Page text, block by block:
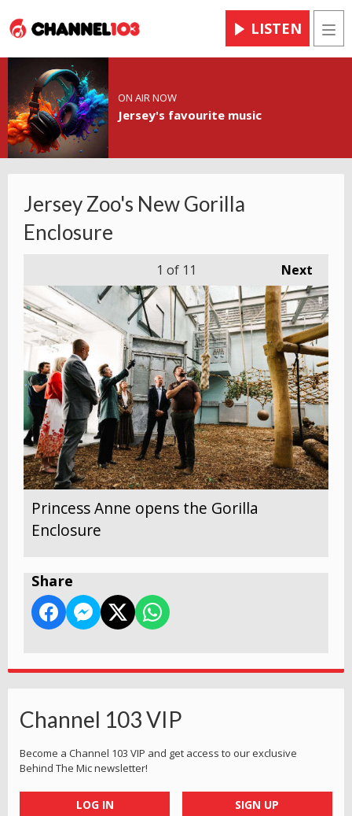
LISTEN
ON AIR NOW
Jersey's favourite music
Jersey Zoo's New Gorilla
Enclosure
Next
1 of 11
Princess Anne opens the Gorilla
Enclosure
Share
Channel 103 VIP
Become a Channel 103 VIP and get access to our exclusive
Behind The Mic newsletter!
LOG IN SIGN UP